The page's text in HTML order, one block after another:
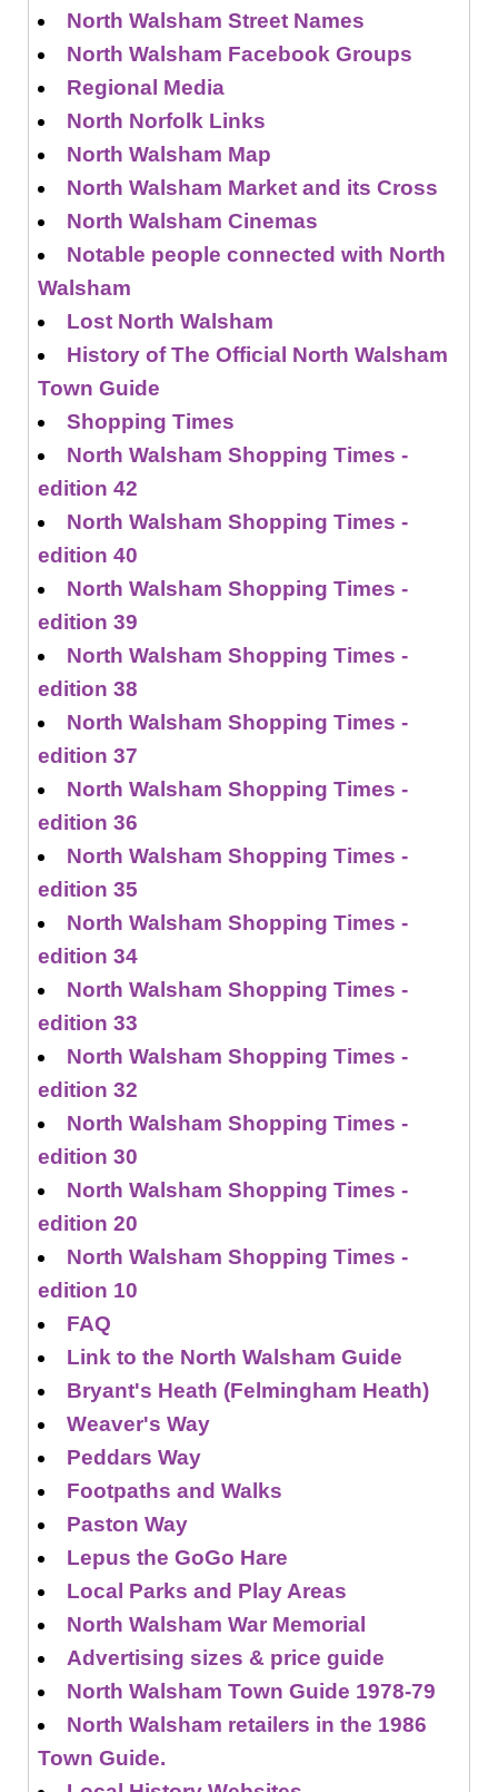
North Walsham Street Names
North Walsham Facebook Groups
Regional Media
North Norfolk Links
North Walsham Map
North Walsham Market and its Cross
North Walsham Cinemas
Notable people connected with North
Walsham
Lost North Walsham
History of The Official North Walsham
Town Guide
Shopping Times
North Walsham Shopping Times -
edition 42
North Walsham Shopping Times -
edition 40
North Walsham Shopping Times -
edition 39
North Walsham Shopping Times -
edition 38
North Walsham Shopping Times -
edition 37
North Walsham Shopping Times -
edition 36
North Walsham Shopping Times -
edition 35
North Walsham Shopping Times -
edition 34
North Walsham Shopping Times -
edition 33
North Walsham Shopping Times -
edition 32
North Walsham Shopping Times -
edition 30
North Walsham Shopping Times -
edition 20
North Walsham Shopping Times -
edition 10
FAQ
Link to the North Walsham Guide
Bryant's Heath (Felmingham Heath)
Weaver's Way
Peddars Way
Footpaths and Walks
Paston Way
Lepus the GoGo Hare
Local Parks and Play Areas
North Walsham War Memorial
Advertising sizes & price guide
North Walsham Town Guide 1978-79
North Walsham retailers in the 1986
Town Guide.